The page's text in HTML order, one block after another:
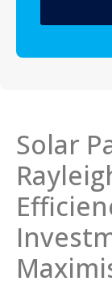
Solar